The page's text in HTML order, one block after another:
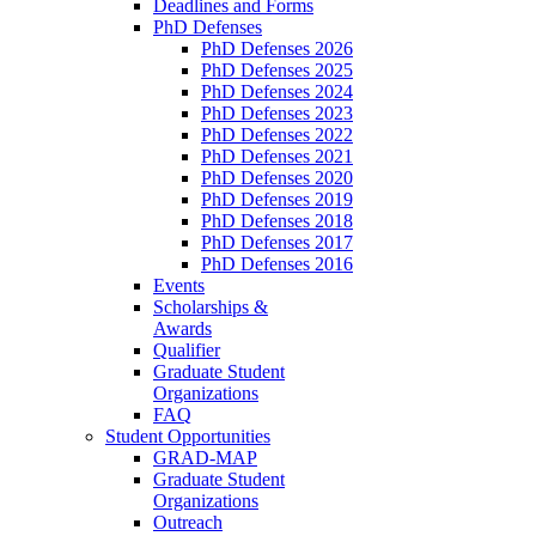
Deadlines and Forms
PhD Defenses
PhD Defenses 2026
PhD Defenses 2025
PhD Defenses 2024
PhD Defenses 2023
PhD Defenses 2022
PhD Defenses 2021
PhD Defenses 2020
PhD Defenses 2019
PhD Defenses 2018
PhD Defenses 2017
PhD Defenses 2016
Events
Scholarships &
Awards
Qualifier
Graduate Student
Organizations
FAQ
Student Opportunities
GRAD-MAP
Graduate Student
Organizations
Outreach